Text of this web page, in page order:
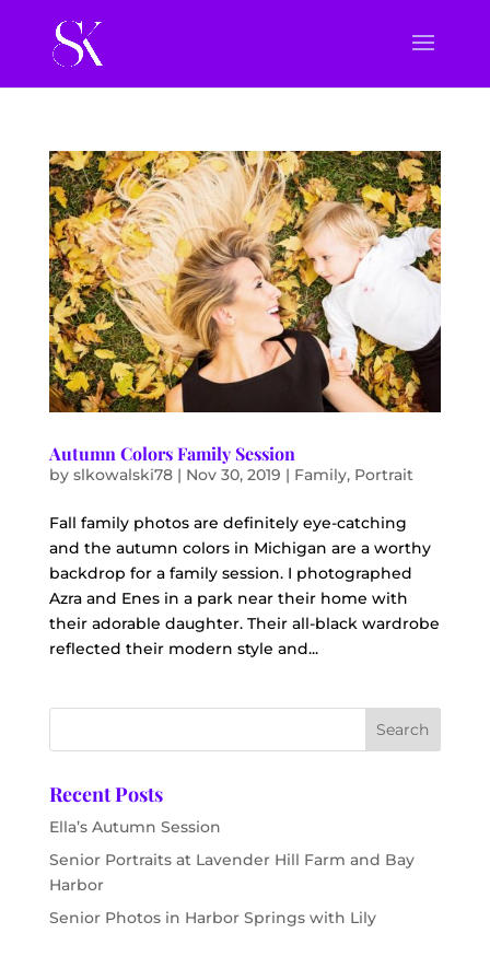
Autumn Colors Family Session
by slkowalski78| Nov 30, 2019 | Family, Portrait
Fall family photos are definitely eye-catching
and the autumn colors in Michigan are a worthy
backdrop for a family session. I photographed
Azra and Enes in a park near their home with
their adorable daughter. Their all-black wardrobe
reflected their modern style and...
Recent Posts
Ella’s Autumn Session
Senior Portraits at Lavender Hill Farm and Bay
Harbor
Senior Photos in Harbor Springs with Lily